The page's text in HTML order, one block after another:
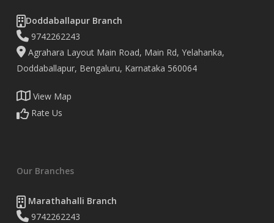
Doddaballapur Branch
9742262243
Agrahara Layout Main Road, Main Rd, Yelahanka,
Doddaballapur, Bengaluru, Karnataka 560064
View Map
Rate Us
Our Branches
Marathahalli Branch
9742262243